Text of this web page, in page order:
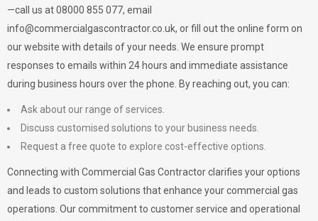
—call us at 08000 855 077, email
info@commercialgascontractor.co.uk, or fill out the online form on
our website with details of your needs. We ensure prompt
responses to emails within 24 hours and immediate assistance
during business hours over the phone. By reaching out, you can:
Ask about our range of services.
Discuss customised solutions to your business needs.
Request a free quote to explore cost-effective options.
Connecting with Commercial Gas Contractor clarifies your options
and leads to custom solutions that enhance your commercial gas
operations. Our commitment to customer service and operational